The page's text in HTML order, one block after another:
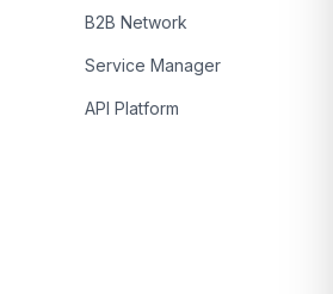
B2B Network
Service Manager
API Platform